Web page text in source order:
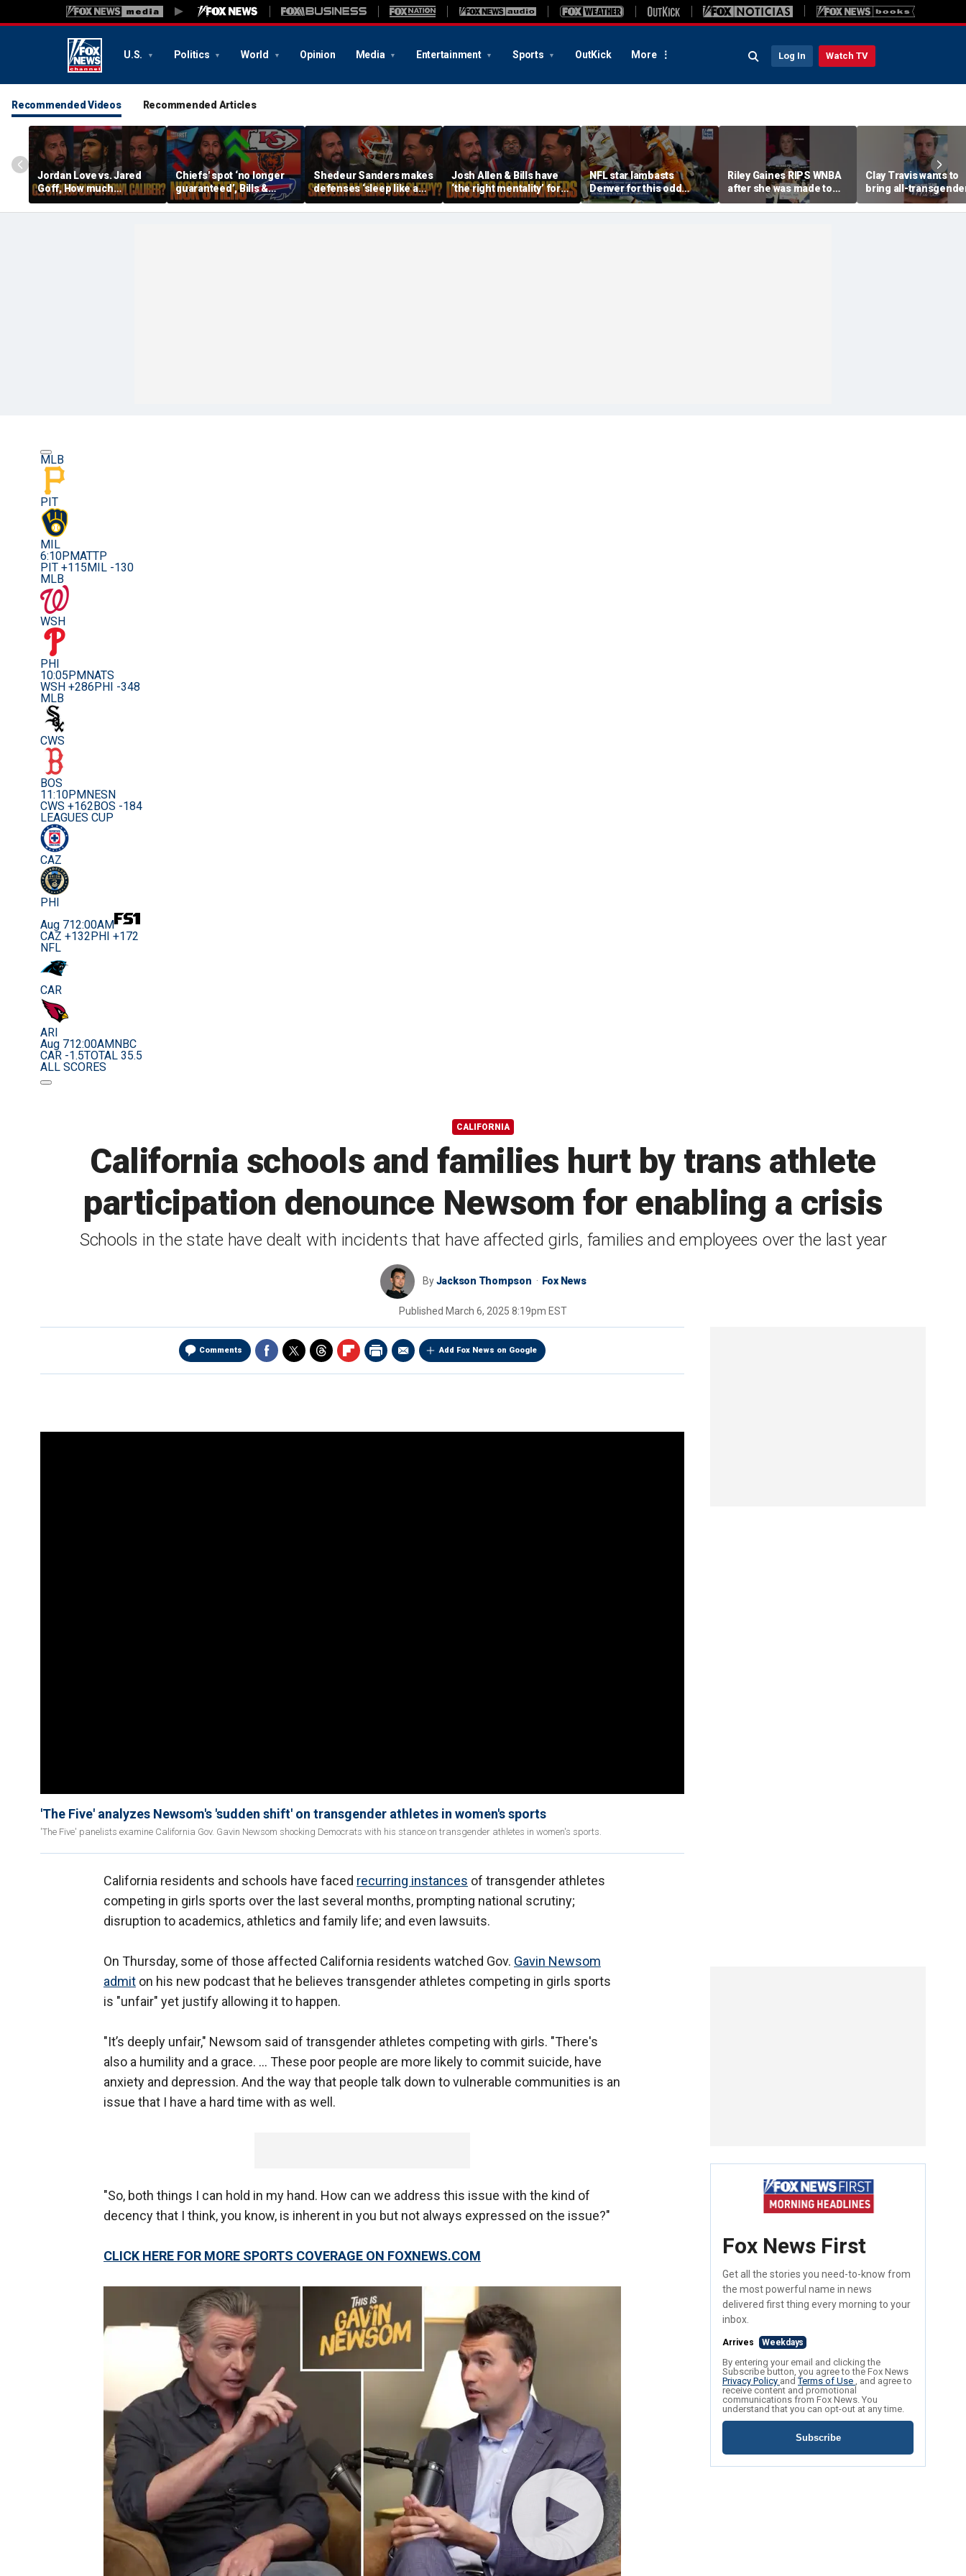
U.S. Politics World Opinion Media Entertainment Sports OutKick More Log In Watch TV
Recommended Videos Recommended Articles
Jordan Love vs. Jared
Goff, How much
pressure is on C.J.
Stroud and the Texans
Chiefs' spot ‘no longer
guaranteed’, Bills &
Bears have 'too much
hype’ on Nick’s NFL Tiers
Shedeur Sanders makes
defenses ‘sleep like a
baby’, Can the Cowboys
be the top offense? | FTF
Josh Allen & Bills have
‘the right mentality’ for
this season, Will Diggs
help the Commanders? |
NFL star lambasts
Denver for this odd
reason
Riley Gaines RIPS WNBA
after she was made to
put away pro-
Cunningham sign
Clay Travis wants to
bring all-
WNBA team to
MLB
PIT
MIL
6:10PMATTP
PIT +115 MIL -130
MLB
WSH
PHI
10:05PM NATS
WSH +286 PHI -348
MLB
CWS
BOS
11:10PM NESN
CWS +162 BOS -184
LEAGUES CUP
CAZ
PHI
Aug 712:00AM
CAZ +132 PHI +172
NFL
CAR
ARI
Aug 712:00AM NBC
CAR -1.5TOTAL 35.5
ALL SCORES
CALIFORNIA
California schools and families hurt by trans athlete
participation denounce Newsom for enabling a crisis
Schools in the state have dealt with incidents that have affected girls, families and employees over the last year
ByJackson Thompson Fox News
Published March 6, 2025 8:19pm EST
Comments Add Fox News on Google
'The Five' analyzes Newsom's 'sudden shift' on transgender athletes in women's sports
'The Five' panelists examine California Gov. Gavin Newsom shocking Democrats with his stance on transgender athletes in women's sports.
California residents and schools have faced recurring instances of transgender athletes
competing in girls sports over the last several months, prompting national scrutiny;
disruption to academics, athletics and family life; and even lawsuits.
On Thursday, some of those affected California residents watched Gov. Gavin Newsom
admit on his new podcast that he believes transgender athletes competing in girls sports
is "unfair" yet justify allowing it to happen.
"It’s deeply unfair," Newsom said of transgender athletes competing with girls. "There's
also a humility and a grace. … These poor people are more likely to commit suicide, have
anxiety and depression. And the way that people talk down to vulnerable communities is an
issue that I have a hard time with as well.
"So, both things I can hold in my hand. How can we address this issue with the kind of
decency that I think, you know, is inherent in you but not always expressed on the issue?"
CLICK HERE FOR MORE SPORTS COVERAGE ON FOXNEWS.COM Fox News First
Get all the stories you need-to-know from
the most powerful name in news
delivered first thing every morning to your
inbox.
Arrives Weekdays
By entering your email and clicking the
Subscribe button, you agree to the Fox News
Privacy Policy andTerms of Use , and agree to
receive content and promotional
communications from Fox News. You
understand that you can opt-out at any time.
Subscribe